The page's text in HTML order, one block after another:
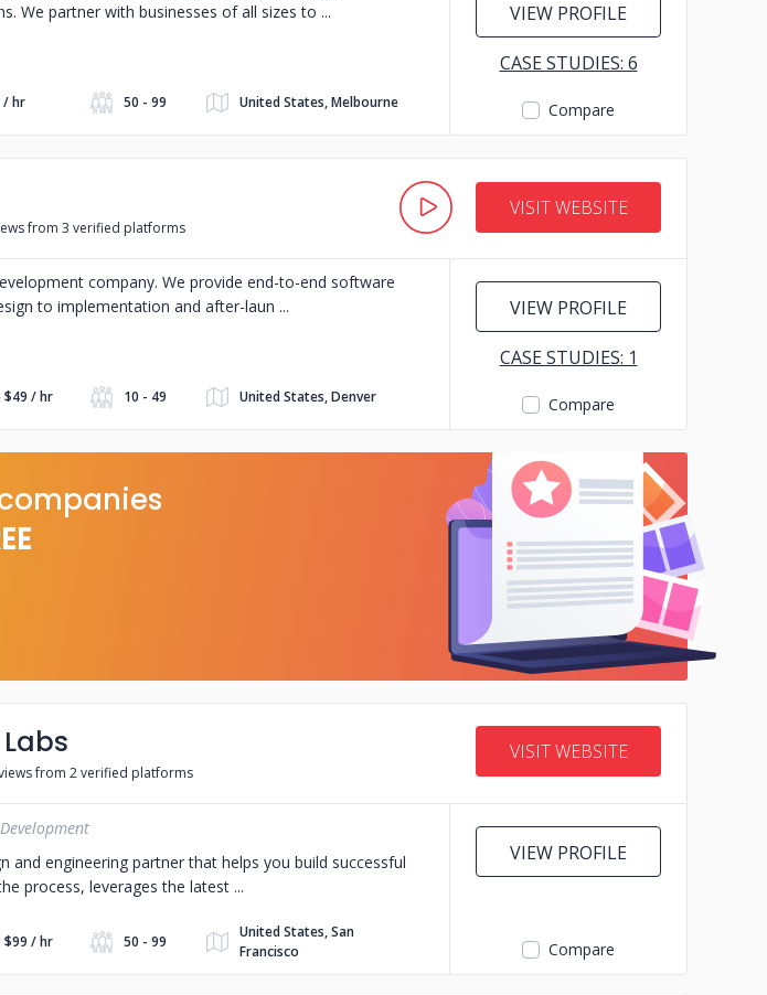
We partner with businesses of all sizes to
/ hr 50 - 99 United States, Melbourne
VIEW PROFILE
CASE STUDIES: 6
Compare
from 3 verified platforms
VISIT WEBSITE
company. We provide end-to-end software
to implementation and after-laun
$49 / hr 10 - 49 United States, Denver
VIEW PROFILE
CASE STUDIES: 1
Compare
from 2 verified platforms
VISIT WEBSITE
and engineering partner that helps you build successful
process, leverages the latest
$99 / hr 50 - 99
United States, San
Francisco
VIEW PROFILE
Compare